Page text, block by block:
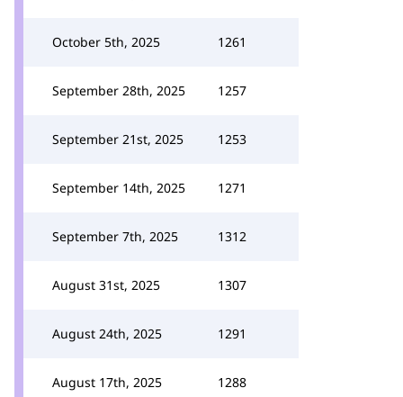
October 5th, 2025 1261
September 28th, 2025 1257
September 21st, 2025 1253
September 14th, 2025 1271
September 7th, 2025 1312
August 31st, 2025 1307
August 24th, 2025 1291
August 17th, 2025 1288